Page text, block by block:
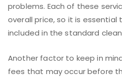
problems. Each of these
overall price, so it is
included in the standard
Another factor to keep in
fees that may occur before